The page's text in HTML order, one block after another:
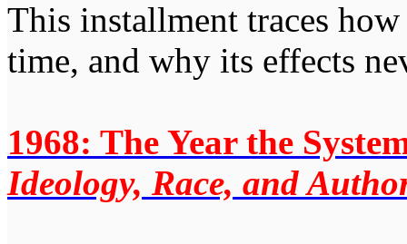
This installment traces
time, and why its effects
1968: The Year the
Ideology, Race, and